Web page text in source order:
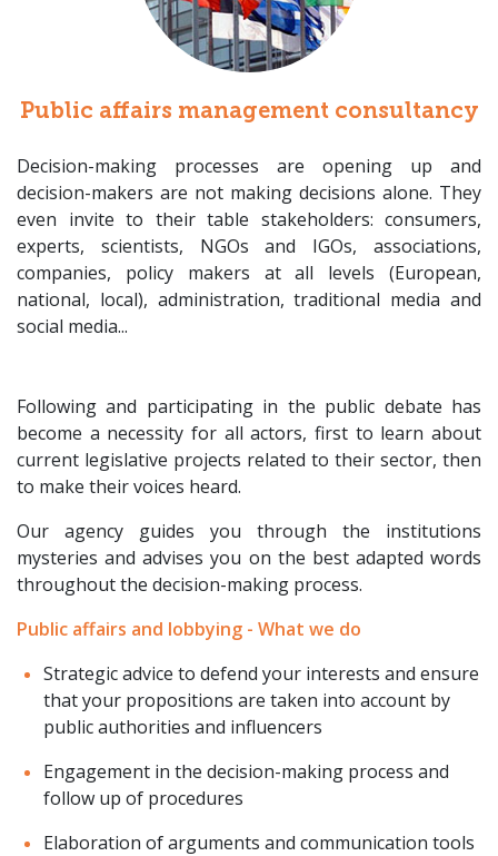
Public affairs management consultancy
Decision-making processes are opening up and
decision-makers are not making decisions alone. They
even invite to their table stakeholders: consumers,
experts, scientists, NGOs and IGOs, associations,
companies, policy makers at all levels (European,
national, local), administration, traditional media and
social media...
Following and participating in the public debate has
become a necessity for all actors, first to learn about
current legislative projects related to their sector, then
to make their voices heard.
Our agency guides you through the institutions
mysteries and advises you on the best adapted words
throughout the decision-making process.
Public affairs and lobbying - What we do
Strategic advice to defend your interests and ensure
that your propositions are taken into account by
public authorities and influencers
Engagement in the decision-making process and
follow up of procedures
Elaboration of arguments and communication tools